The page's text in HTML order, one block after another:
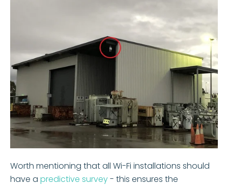
Worth mentioning that all Wi-Fi installations should
have a predictive survey- this ensures the